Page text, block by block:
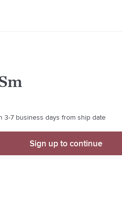
3-7 business days from ship date
Sign up to continue